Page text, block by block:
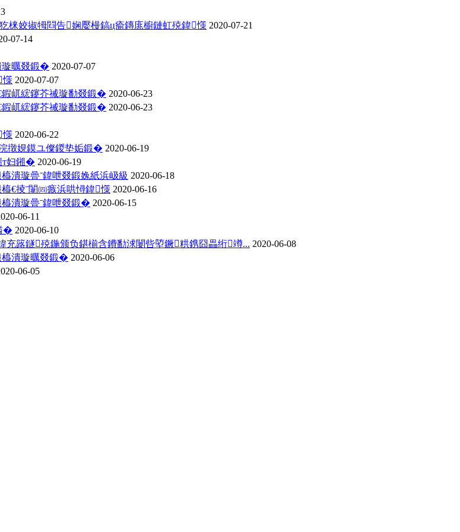
梾姣掓牳閰告娴嬮槾鎬ц瘉鏄庣櫥鏈虹殑鍏憡 2020-07-21
07-14
璇曞叕鍛� 2020-07-07
憡 2020-07-07
鍜屼綋鑳芥祴璇勫叕鍛� 2020-06-23
鍜屼綋鑳芥祴璇勫叕鍛� 2020-06-23
憡 2020-06-22
撴娊鏌ユ儏鍐垫姤鍛� 2020-06-19
т妇鎺� 2020-06-19
潰璇曡ˉ鍏呭叕鍛婏紙浜岋級 2020-06-18
€掕ˉ闈㈣瘯浜哄憳鍏憡 2020-06-16
潰璇曡ˉ鍏呭叕鍛� 2020-06-15
06-11
� 2020-06-10
簬鐩殑鍦颁负鍖椾含鐨勫浗闄呰埅鐝粠鎸囧畾绗竴... 2020-06-08
橀潰璇曞叕鍛� 2020-06-06
06-05